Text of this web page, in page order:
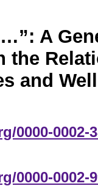
A
the
and
0000-0002-
0000-0002-